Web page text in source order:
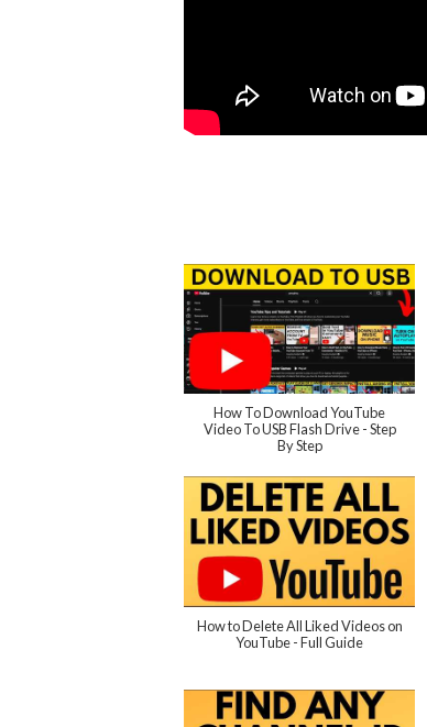
How To Download YouTube
Video To USB Flash Drive - Step
By Step
How to Delete All Liked Videos on
YouTube - Full Guide